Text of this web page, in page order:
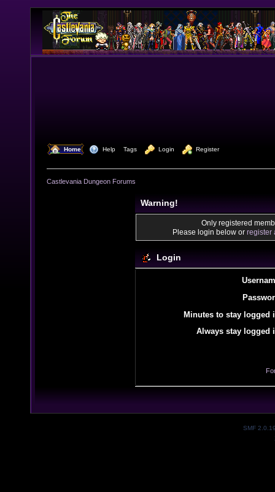
Home Help Tags Login Register
Castlevania Dungeon Forums
Warning!
Only registered
Please login below or register
Login
Minutes to stay logged
Always stay logged
SMF